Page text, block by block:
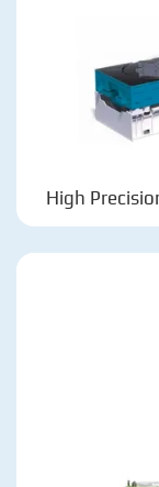
High